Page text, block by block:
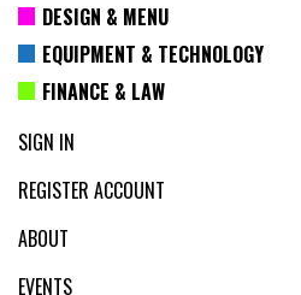
DESIGN & MENU
EQUIPMENT & TECHNOLOGY
FINANCE & LAW
SIGN IN
REGISTER ACCOUNT
ABOUT
EVENTS